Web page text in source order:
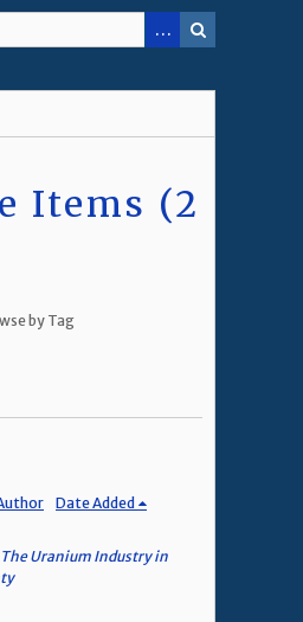
Items (2
by Tag
Date Added
The Uranium Industry in